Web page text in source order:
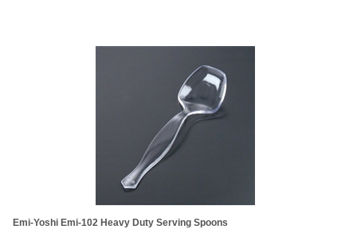
Emi-Yoshi Emi-102 Heavy Duty Serving Spoons